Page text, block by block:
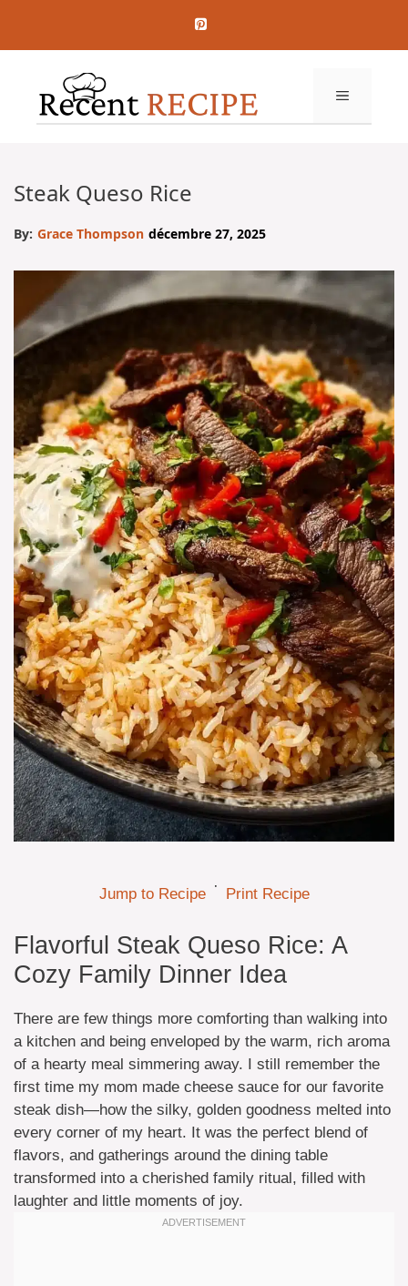
contenu
MENU
Steak Queso Rice
By: Grace Thompson décembre 27, 2025
Jump to Recipe · Print Recipe
Flavorful Steak Queso Rice: A
Cozy Family Dinner Idea
There are few things more comforting than walking into
a kitchen and being enveloped by the warm, rich aroma
of a hearty meal simmering away. I still remember the
first time my mom made cheese sauce for our favorite
steak dish—how the silky, golden goodness melted into
every corner of my heart. It was the perfect blend of
flavors, and gatherings around the dining table
transformed into a cherished family ritual, filled with
laughter and little moments of joy.